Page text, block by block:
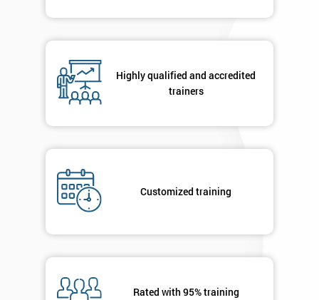
Highly qualified and accredited
trainers
Customized training
Rated with 95% training